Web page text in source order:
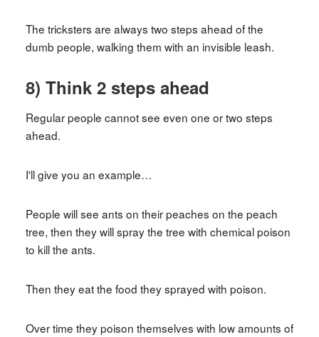
The tricksters are always two steps ahead of the
dumb people, walking them with an invisible leash.
8) Think 2 steps ahead
Regular people cannot see even one or two steps
ahead.
I'll give you an example…
People will see ants on their peaches on the peach
tree, then they will spray the tree with chemical poison
to kill the ants.
Then they eat the food they sprayed with poison.
Over time they poison themselves with low amounts of